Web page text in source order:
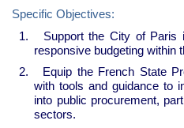
Specific Objectives:
1.
Support the City of Paris
responsive budgeting within
2.
Equip the French State
with tools and guidance to
into public procurement,
sectors.